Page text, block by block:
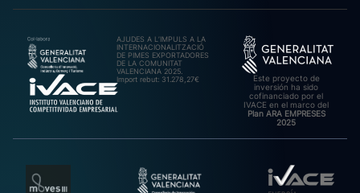
AJUDES A L’IMPULS A LA
INTERNACIONALITZACIÓ
DE PIMES EXPORTADORES
DE LA COMUNITAT
VALENCIANA 2025.
Import rebut: 31.278,27€
Este proyecto de
inversión ha sido
cofinanciado por el
IVACE en el marco del
Plan ARA EMPRESES
2025